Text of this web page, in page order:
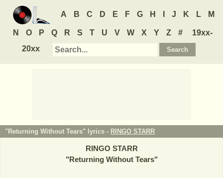
A B C D E F G H J K L M
N O P Q R S T U V W X Y Z #
19xx-
20xx
"Returning Without Tears" lyrics - RINGO STARR
RINGO STARR
"Returning Without Tears"